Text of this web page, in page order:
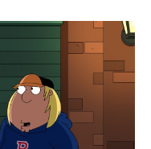
Fraud
|FXX|2021
and Chris are
Stewie tries